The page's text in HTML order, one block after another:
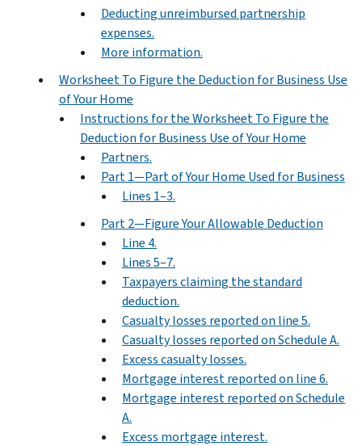
Deducting unreimbursed partnership
expenses.
More information.
Worksheet To Figure the Deduction for Business Use
of Your Home
Instructions for the Worksheet To Figure the
Deduction for Business Use of Your Home
Partners.
Part 1—Part of Your Home Used for Business
Lines 1–3.
Part 2—Figure Your Allowable Deduction
Line 4.
Lines 5–7.
Taxpayers claiming the standard
deduction.
Casualty losses reported on line 5.
Casualty losses reported on Schedule A.
Excess casualty losses.
Mortgage interest reported on line 6.
Mortgage interest reported on Schedule
A.
Excess mortgage interest.